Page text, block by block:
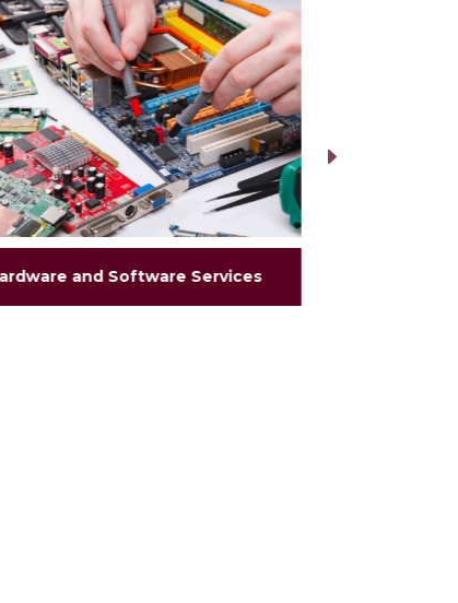
and Software Services